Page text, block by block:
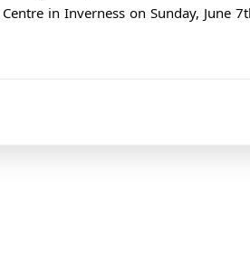
in Inverness on Sunday, June